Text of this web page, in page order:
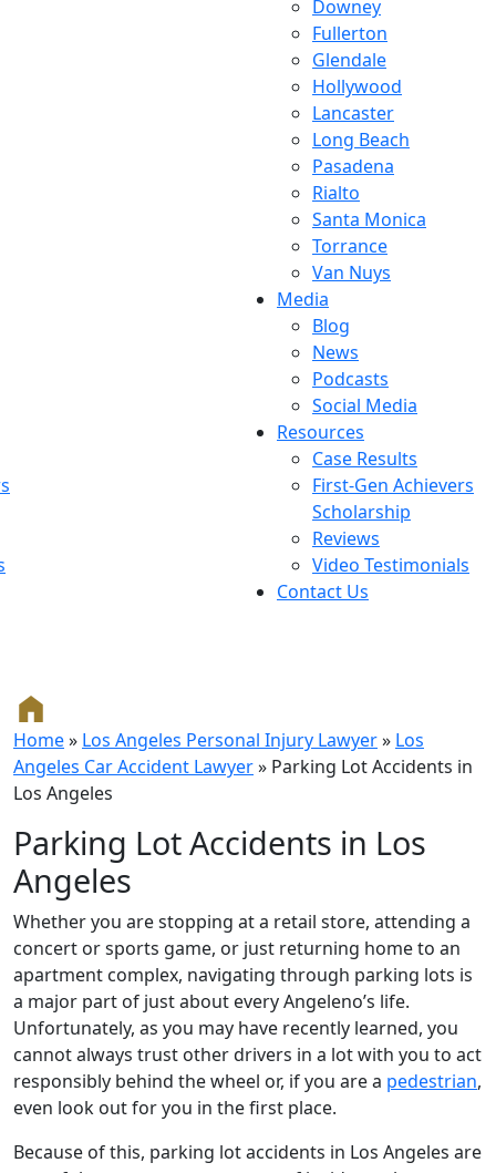
Downey
Fullerton
Glendale
Hollywood
Lancaster
Long Beach
Pasadena
Rialto
Santa Monica
Torrance
Van Nuys
Media
Blog
News
Podcasts
Social Media
Resources
Case Results
First-Gen Achievers
Scholarship
Reviews
Video Testimonials
Contact Us
Home» Los Angeles Personal Injury Lawyer» Los
Angeles Car Accident Lawyer» Parking Lot Accidents in
Los Angeles
Parking Lot Accidents in Los
Angeles
Whether you are stopping at a retail store, attending a
concert or sports game, or just returning home to an
apartment complex, navigating through parking lots is
a major part of just about every Angeleno’s life.
Unfortunately, as you may have recently learned, you
cannot always trust other drivers in a lot with you to act
responsibly behind the wheel or, if you are a pedestrian,
even look out for you in the first place.
Because of this, parking lot accidents in Los Angeles are